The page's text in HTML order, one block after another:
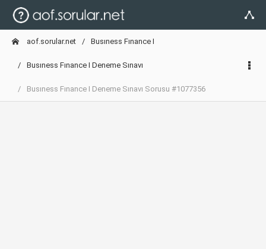
aof.sorular.net Busıness Fınance I
Busıness Fınance I Deneme Sınavı
Busıness Fınance I Deneme Sınavı Sorusu #1077356